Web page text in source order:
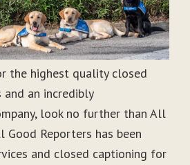
the highest quality closed
and an incredibly
look no further than All
Good Reporters has been
and closed captioning for